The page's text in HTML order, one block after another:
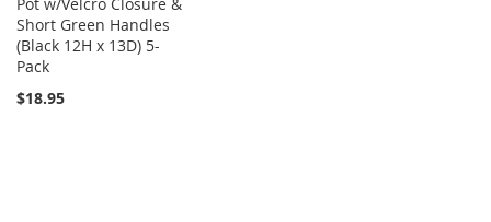
Pot w/Velcro Closure &
Short Green Handles
(Black 12H x 13D) 5-
Pack
$18.95